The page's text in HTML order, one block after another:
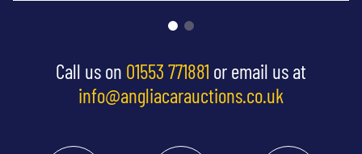
Call us on 01553 771881 or email us at
info@angliacarauctions.co.uk